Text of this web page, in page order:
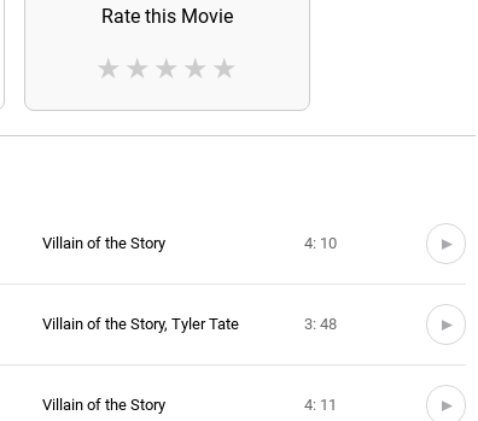
Rate this Movie
★
★
★
★
★
Villain of the Story 4: 10
Villain of the Story, Tyler Tate 3: 48
Villain of the Story 4: 11